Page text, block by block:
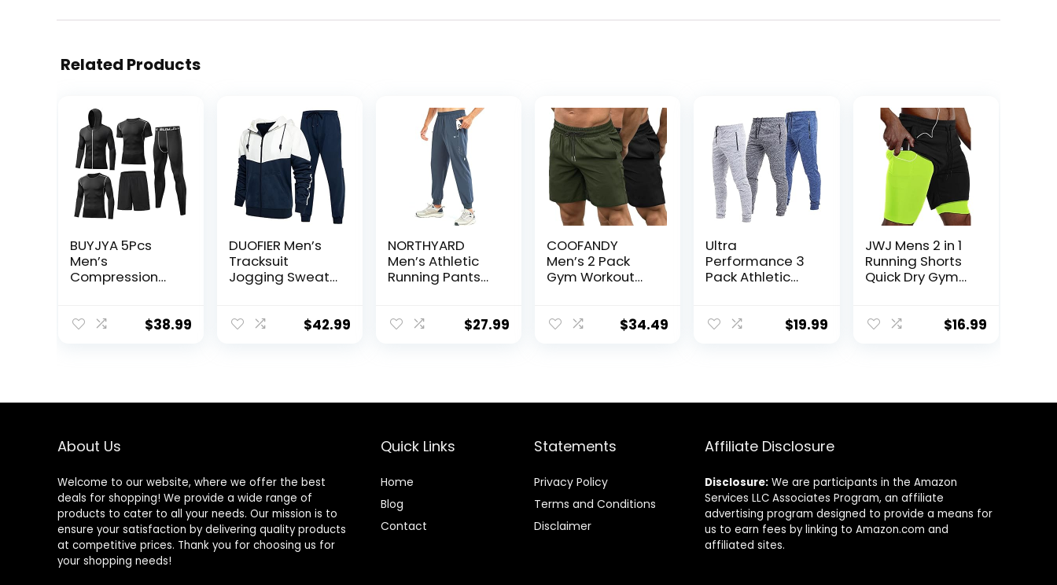
Related Products
BUYJYA 5Pcs
Men’s
Compression
Jacket Athletic
gift
$38.99
DUOFIER Men’s
Tracksuit
Jogging Sweat
Athletic Suit Set
$42.99
NORTHYARD
Men’s Athletic
Running Pants
Joggers Quick
$27.99
COOFANDY
Men’s 2 Pack
Gym Workout
Weightlifting
$34.49
Ultra
Performance 3
Pack Athletic
Sweatpants for
$19.99
JWJ Mens 2 in 1
Running Shorts
Quick Dry Gym
Side Pockets$16.99
About Us
Welcome to our website, where we offer the best
deals for shopping! We provide a wide range of
products to cater to all your needs. Our mission is to
ensure your satisfaction by delivering quality products
at competitive prices. Thank you for choosing us for
your shopping needs!
Quick Links
Home
Blog
Contact
Statements
Privacy Policy
Terms and Conditions
Disclaimer
Affiliate Disclosure
Disclosure: We are participants in the Amazon
Services LLC Associates Program, an affiliate
advertising program designed to provide a means for
us to earn fees by linking to Amazon.com and
affiliated sites.